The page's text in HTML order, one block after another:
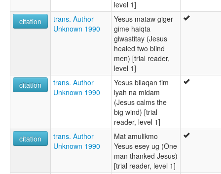
level 1]
citation
trans. Author
Unknown 1990
Yesus mataw giger
gime haiqta
giwastitay (Jesus
healed two blind
men) [trial reader,
level 1]
citation
trans. Author
Unknown 1990
Yesus bilaqan tim
lyah na midam
(Jesus calms the
big wind) [trial
reader, level 1]
citation
trans. Author
Unknown 1990
Mat amulikmo
Yesus esey ug (One
man thanked Jesus)
[trial reader, level 1]